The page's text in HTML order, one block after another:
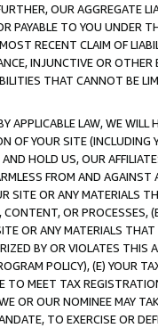
OUR AGGREGATE
PAYABLE TO YOU UNDER
RECENT CLAIM OF
INJUNCTIVE OR
THAT CANNOT BE
LAW, WE WILL
OF YOUR SITE (INCLUDING
HOLD US, OUR
FROM AND
SITE OR ANY MATERIALS
OR PROCESSES,
OR ANY MATERIALS
BY OR VIOLATES THIS
POLICY), (E) YOUR
TO MEET TAX
OR OUR NOMINEE MAY
TO EXERCISE OR